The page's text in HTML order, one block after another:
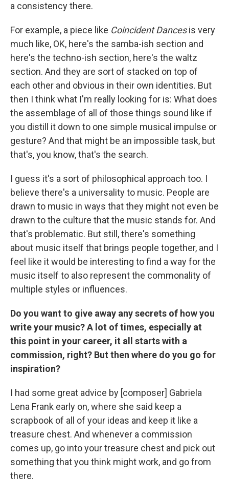
a consistency there.
For example, a piece like Coincident Dancesis very
much like, OK, here's the samba-ish section and
here's the techno-ish section, here's the waltz
section. And they are sort of stacked on top of
each other and obvious in their own identities. But
then I think what I'm really looking for is: What does
the assemblage of all of those things sound like if
you distill it down to one simple musical impulse or
gesture? And that might be an impossible task, but
that's, you know, that's the search.
I guess it's a sort of philosophical approach too. I
believe there's a universality to music. People are
drawn to music in ways that they might not even be
drawn to the culture that the music stands for. And
that's problematic. But still, there's something
about music itself that brings people together, and I
feel like it would be interesting to find a way for the
music itself to also represent the commonality of
multiple styles or influences.
Do you want to give away any secrets of how you
write your music? A lot of times, especially at
this point in your career, it all starts with a
commission, right? But then where do you go for
inspiration?
I had some great advice by [composer] Gabriela
Lena Frank early on, where she said keep a
scrapbook of all of your ideas and keep it like a
treasure chest. And whenever a commission
comes up, go into your treasure chest and pick out
something that you think might work, and go from
there.